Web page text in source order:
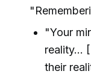
"Your
reality...
their